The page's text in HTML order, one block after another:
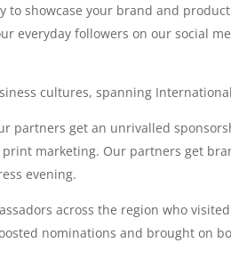
showcase your brand and
everyday followers on our social
cultures, spanning
partners get an unrivalled
marketing. Our partners get
evening.
across the region who
nominations and brought on